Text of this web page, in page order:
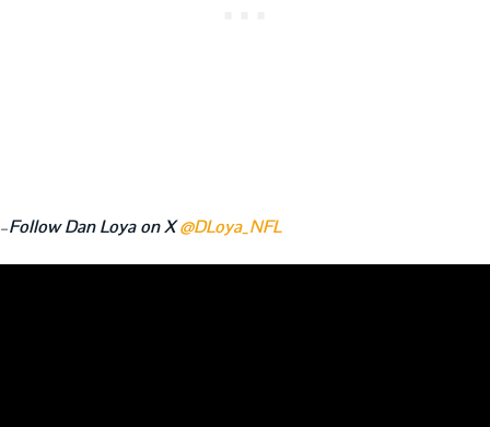
–Follow Dan Loya on X@DLoya_NFL